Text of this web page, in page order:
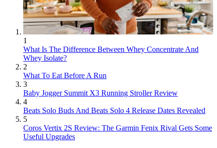
1
What Is The Difference Between Whey Concentrate And
Whey Isolate?
2
What To Eat Before A Run
3
Baby Jogger Summit X3 Running Stroller Review
4
Beats Solo Buds And Beats Solo 4 Release Dates Revealed
5
Coros Vertix 2S Review: The Garmin Fenix Rival Gets Some
Useful Upgrades